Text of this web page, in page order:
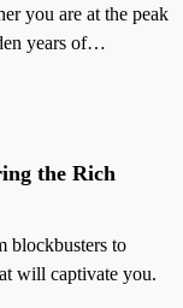
you are at the peak
years of…
the Rich
blockbusters to
will captivate you.